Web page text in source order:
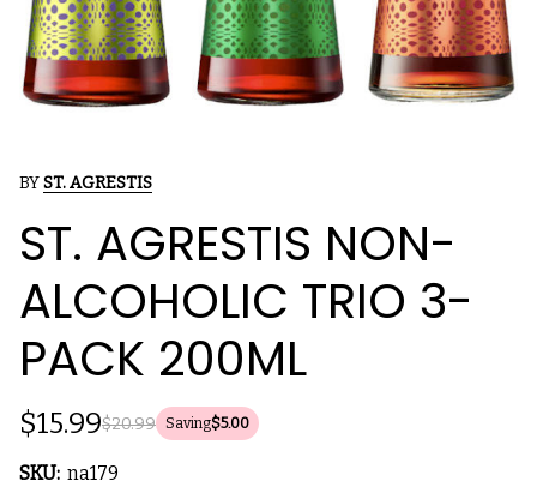
BYST. AGRESTIS
ST. AGRESTIS NON-
ALCOHOLIC TRIO 3-
PACK 200ML
$20.99
$15.99 Saving$5.00
SKU: na179